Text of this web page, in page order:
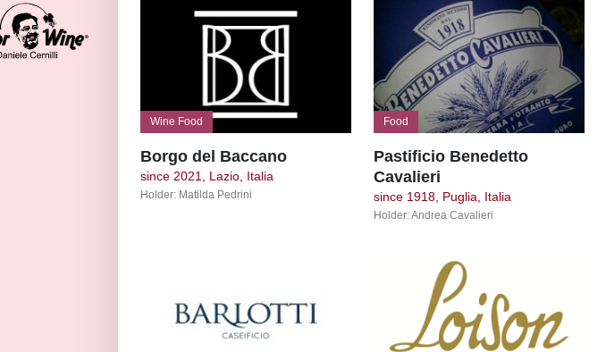
Wine Food
Borgo del Baccano
since 2021, Lazio, Italia
Holder: Matilda Pedrini
Food
Pastificio Benedetto
Cavalieri
since 1918, Puglia, Italia
Holder: Andrea Cavalieri